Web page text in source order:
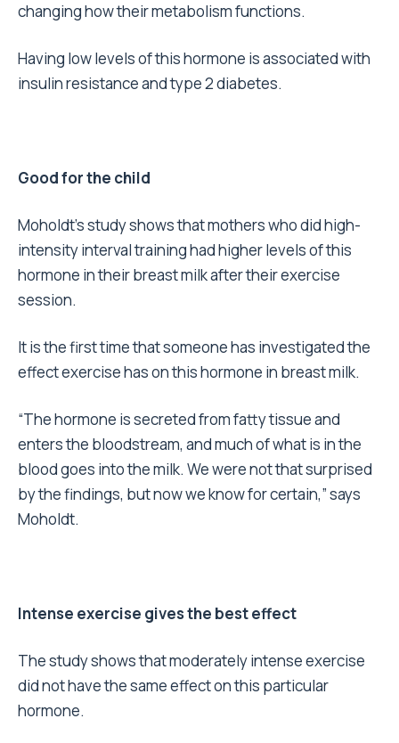
changing how their metabolism functions.
Having low levels of this hormone is associated with
insulin resistance and type 2 diabetes.
Good for the child
Moholdt’s study shows that mothers who did high-
intensity interval training had higher levels of this
hormone in their breast milk after their exercise
session.
It is the first time that someone has investigated the
effect exercise has on this hormone in breast milk.
“The hormone is secreted from fatty tissue and
enters the bloodstream, and much of what is in the
blood goes into the milk. We were not that surprised
by the findings, but now we know for certain,” says
Moholdt.
Intense exercise gives the best effect
The study shows that moderately intense exercise
did not have the same effect on this particular
hormone.